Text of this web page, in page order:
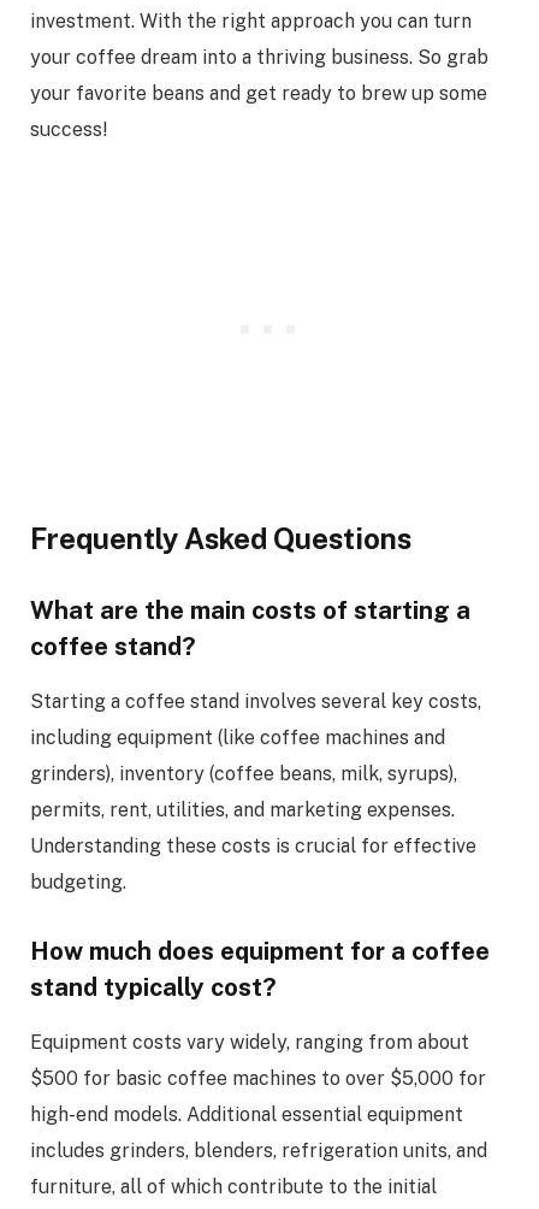
investment. With the right approach you can turn
your coffee dream into a thriving business. So grab
your favorite beans and get ready to brew up some
success!
Frequently Asked Questions
What are the main costs of starting a
coffee stand?
Starting a coffee stand involves several key costs,
including equipment (like coffee machines and
grinders), inventory (coffee beans, milk, syrups),
permits, rent, utilities, and marketing expenses.
Understanding these costs is crucial for effective
budgeting.
How much does equipment for a coffee
stand typically cost?
Equipment costs vary widely, ranging from about
$500 for basic coffee machines to over $5,000 for
high-end models. Additional essential equipment
includes grinders, blenders, refrigeration units, and
furniture, all of which contribute to the initial